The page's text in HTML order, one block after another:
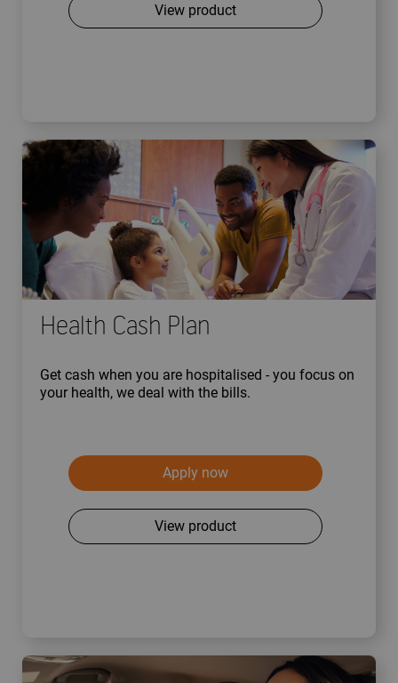
View product
Health Cash Plan
Get cash when you are hospitalised - you focus on
your health, we deal with the bills.
Apply now
View product